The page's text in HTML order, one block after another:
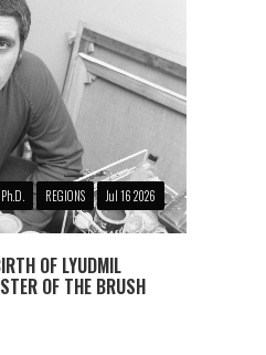
REGIONS Jul 16 2026
OF LYUDMIL
OF THE BRUSH